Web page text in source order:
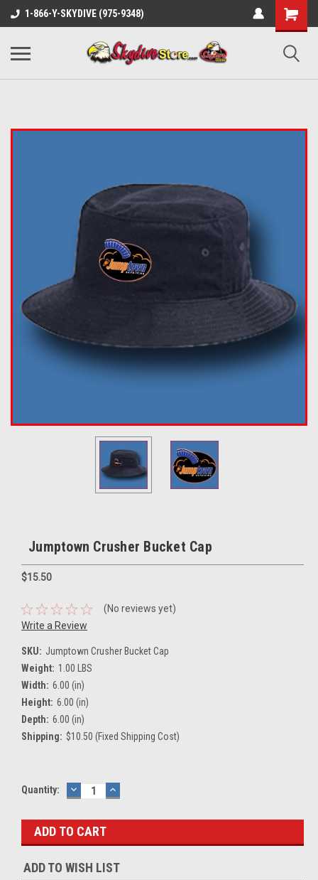
1-866-Y-SKYDIVE (975-9348)
Jumptown Crusher Bucket Cap
$15.50
(No reviews yet)
Write a Review
SKU: Jumptown Crusher Bucket Cap
Weight: 1.00 LBS
Width: 6.00 (in)
Height: 6.00 (in)
Depth: 6.00 (in)
Shipping: $10.50 (Fixed Shipping Cost)
Current
Quantity: DECREASE
QUANTITY:
INCREASE
QUANTITY:
ADD TO WISH LIST